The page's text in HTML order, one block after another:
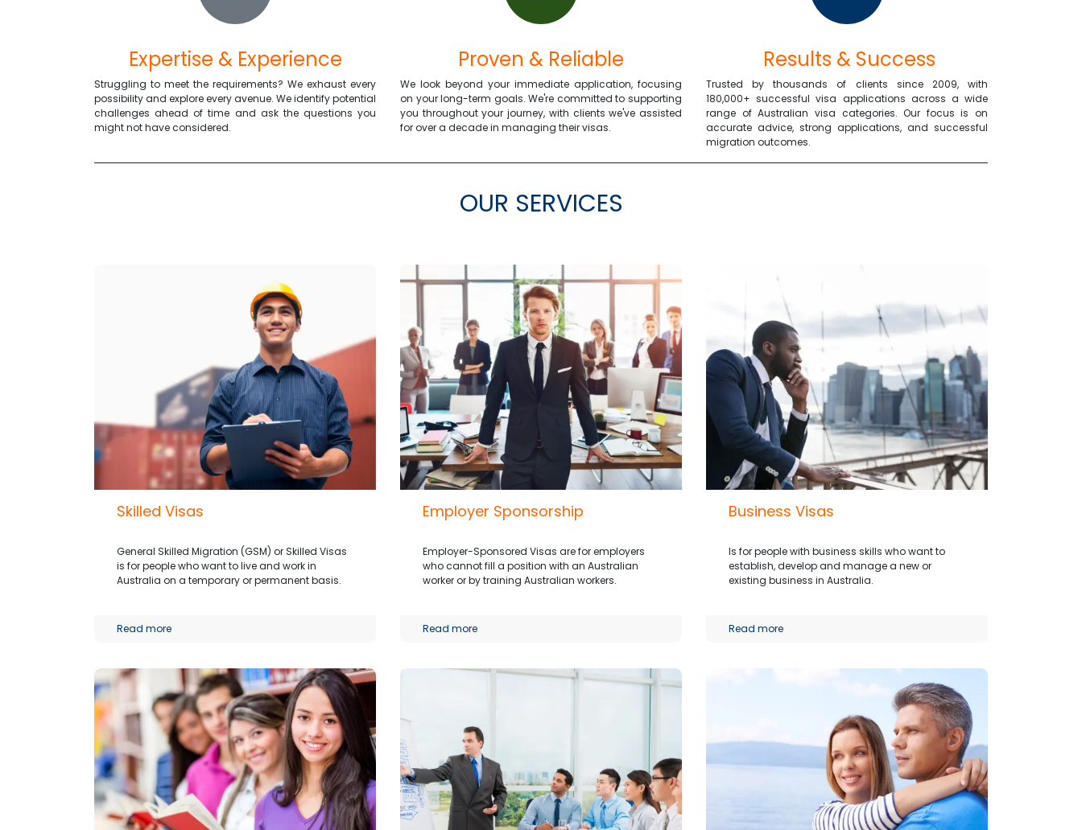
Expertise & Experience
Struggling to meet the requirements? We exhaust every
possibility and explore every avenue. We identify potential
challenges ahead of time and ask the questions you
might not have considered.
Proven & Reliable
We look beyond your immediate application, focusing
on your long-term goals. We're committed to supporting
you throughout your journey, with clients we've assisted
for over a decade in managing their visas.
Results & Success
Trusted by thousands of clients since 2009, with
180,000+ successful visa applications across a wide
range of Australian visa categories. Our focus is on
accurate advice, strong applications, and successful
migration outcomes.
OUR SERVICES
Skilled Visas
General Skilled Migration (GSM) or Skilled Visas
is for people who want to live and work in
Australia on a temporary or permanent basis.
Read more
Employer Sponsorship
Employer-Sponsored Visas are for employers
who cannot fill a position with an Australian
worker or by training Australian workers.
Read more
Business Visas
Is for people with business skills who want to
establish, develop and manage a new or
existing business in Australia.
Read more